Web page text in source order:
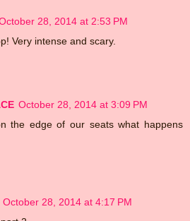
28, 2014 at 2:53 PM
Very intense and scary.
October 28, 2014 at 3:09 PM
the edge of our seats what happens
October 28, 2014 at 4:17 PM